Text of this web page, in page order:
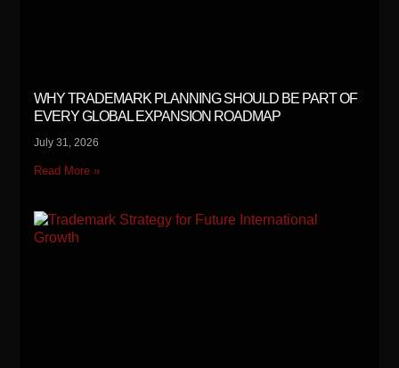
WHY TRADEMARK PLANNING SHOULD BE PART OF
EVERY GLOBAL EXPANSION ROADMAP
July 31, 2026
Read More »